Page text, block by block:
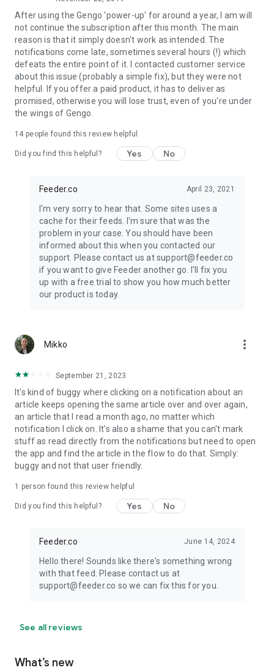
time by going to your settings in the iTunes Store after
purchase.
After using the Gengo 'power-up' for around a year, I am will
not continue the subscription after this month. The main
reason is that it simply doesn't work as intended. The
notifications come late, sometimes several hours (!) which
defeats the entire point of it. I contacted customer service
about this issue (probably a simple fix), but they were not
helpful. If you offer a paid product, it has to deliver as
promised, otherwise you will lose trust, even of you're under
the wings of Gengo.
14 people found this review helpful
Did you find this helpful? Yes No
Feeder.co April 23, 2021
I'm very sorry to hear that. Some sites uses a
cache for their feeds. I'm sure that was the
problem in your case. You should have been
informed about this when you contacted our
support. Please contact us at support@feeder.co
if you want to give Feeder another go. I'll fix you
up with a free trial to show you how much better
our product is today.
Mikko more_vert
September 21, 2023
It's kind of buggy where clicking on a notification about an
article keeps opening the same article over and over again,
an article that I read a month ago, no matter which
notification I click on. It's also a shame that you can't mark
stuff as read directly from the notifications but need to open
the app and find the article in the flow to do that. Simply:
buggy and not that user friendly.
1 person found this review helpful
Did you find this helpful? Yes No
Feeder.co June 14, 2024
Hello there! Sounds like there's something wrong
with that feed. Please contact us at
support@feeder.co so we can fix this for you.
See all reviews
What’s new